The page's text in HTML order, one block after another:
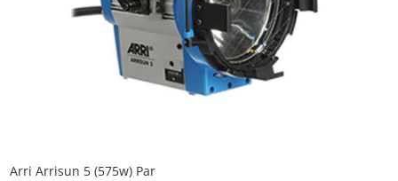
Arri Arrisun 5 (575w) Par